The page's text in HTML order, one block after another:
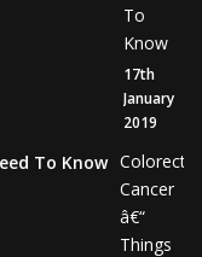
To
Know
17th
January
2019
Colorectal
Cancer
â€“
Things